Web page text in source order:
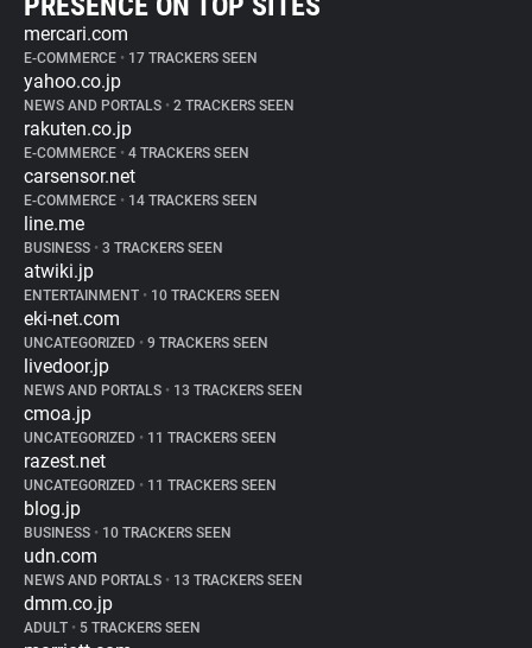
mercari.com
E-COMMERCE • 17 TRACKERS SEEN
yahoo.co.jp
NEWS AND PORTALS • 2 TRACKERS SEEN
rakuten.co.jp
E-COMMERCE • 4 TRACKERS SEEN
carsensor.net
E-COMMERCE • 14 TRACKERS SEEN
line.me
BUSINESS • 3 TRACKERS SEEN
atwiki.jp
ENTERTAINMENT • 10 TRACKERS SEEN
eki-net.com
UNCATEGORIZED • 9 TRACKERS SEEN
livedoor.jp
NEWS AND PORTALS • 13 TRACKERS SEEN
cmoa.jp
UNCATEGORIZED • 11 TRACKERS SEEN
razest.net
UNCATEGORIZED • 11 TRACKERS SEEN
blog.jp
BUSINESS • 10 TRACKERS SEEN
udn.com
NEWS AND PORTALS • 13 TRACKERS SEEN
dmm.co.jp
ADULT • 5 TRACKERS SEEN